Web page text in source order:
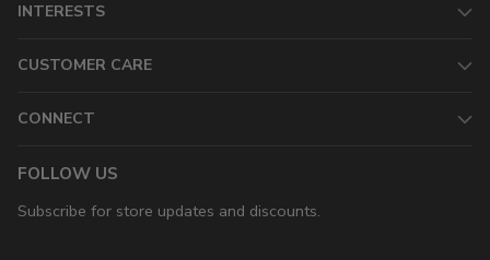
INTERESTS
CUSTOMER CARE
CONNECT
FOLLOW US
Subscribe for store updates and discounts.